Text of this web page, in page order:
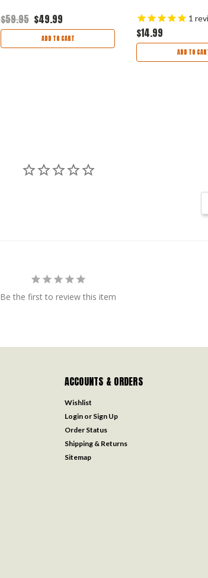
$59.95 $49.99
ADD TO CART
1
$14.99
ADD TO
Be the first to review this item
ACCOUNTS & ORDERS
Wishlist
Login or Sign Up
Order Status
Shipping & Returns
Sitemap